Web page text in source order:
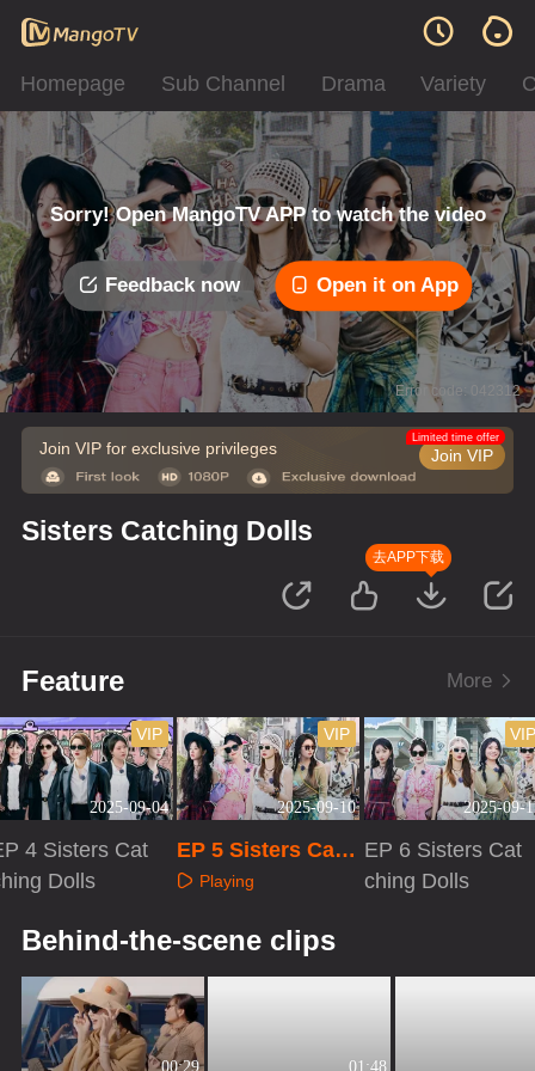
Homepage Sub Channel Drama Variety
Sorry! Open MangoTV APP to watch the video
Feedback now Open it on App
Error code: 042312
Join VIP for exclusive privileges Join VIP
Limited time offer
Sisters Catching Dolls
去APP下载
Feature More
2025-09-04
VIP
4 Sisters Cat
Dolls
2025-09-10
VIP
EP 5 Sisters Catc
hing Dolls
Playing
2025-09-
EP 6 Sisters Cat
ching Dolls
Behind-the-scene clips
00:29 01:48